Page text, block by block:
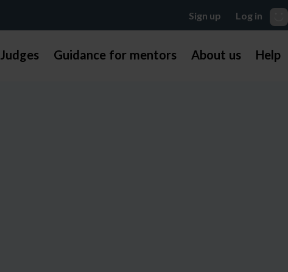
Judges Guidance for mentors About us Help